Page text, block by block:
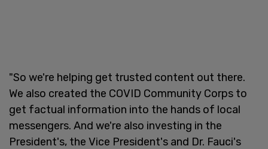
"So we're helping get trusted content out there.
We also created the COVID Community Corps to
get factual information into the hands of local
messengers. And we're also investing in the
President's, the Vice President's and Dr. Fauci's